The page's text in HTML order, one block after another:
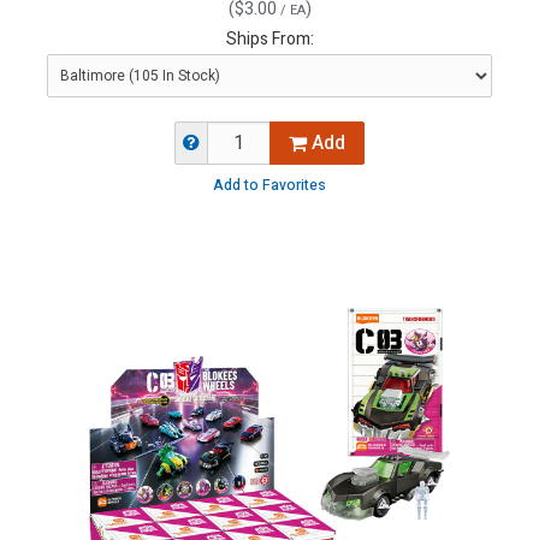
($3.00 / EA)
Ships From:
Add
Add to Favorites